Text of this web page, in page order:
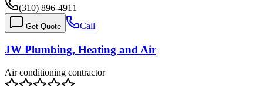
(310) 896-4911
Get Quote Call
JW Plumbing, Heating and Air
Air conditioning contractor